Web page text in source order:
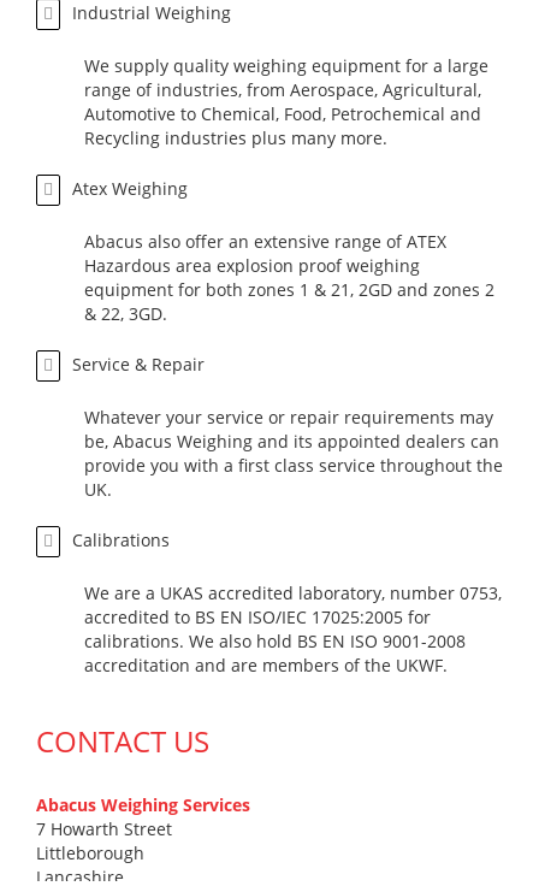
Industrial Weighing
We supply quality weighing equipment for a large
range of industries, from Aerospace, Agricultural,
Automotive to Chemical, Food, Petrochemical and
Recycling industries plus many more.
Atex Weighing
Abacus also offer an extensive range of ATEX
Hazardous area explosion proof weighing
equipment for both zones 1 & 21, 2GD and zones 2
& 22, 3GD.
Service & Repair
Whatever your service or repair requirements may
be, Abacus Weighing and its appointed dealers can
provide you with a first class service throughout the
UK.
Calibrations
We are a UKAS accredited laboratory, number 0753,
accredited to BS EN ISO/IEC 17025:2005 for
calibrations. We also hold BS EN ISO 9001-2008
accreditation and are members of the UKWF.
CONTACT US
Abacus Weighing Services
7 Howarth Street
Littleborough
Lancashire